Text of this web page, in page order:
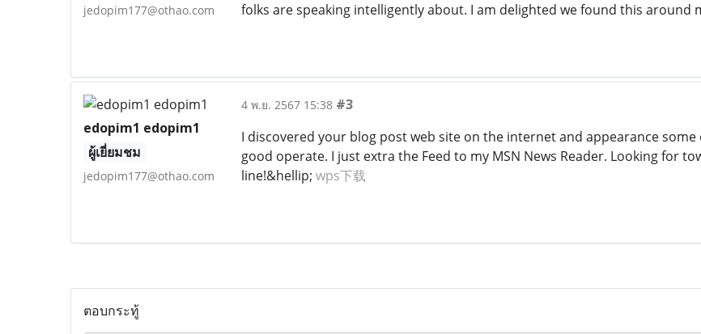
jedopim177@othao.com
folks are speaking intelligently about. I am delighted we found this around
edopim1 edopim1
ผู้เยี่ยมชม
jedopim177@othao.com
4 พ.ย. 2567 15:38 #3
I discovered your blog post web site on the internet and appearance
good operate. I just extra the Feed to my MSN News Reader. Looking for
line!&hellip; wps下载
ตอบกระทู้